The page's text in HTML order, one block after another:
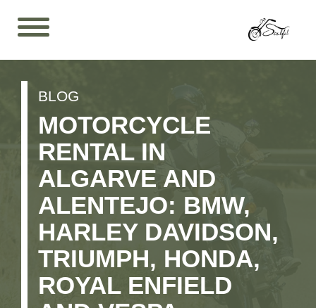
BLOG
MOTORCYCLE
RENTAL IN
ALGARVE AND
ALENTEJO: BMW,
HARLEY DAVIDSON,
TRIUMPH, HONDA,
ROYAL ENFIELD